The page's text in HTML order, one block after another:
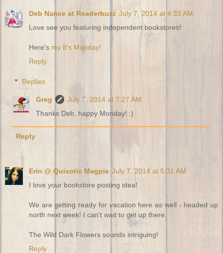
Deb Nance at Readerbuzz July 7, 2014 at 4:33 AM
Love see you featuring independent bookstores!
Here's my It's Monday!
Reply
Replies
Greg
July 7, 2014 at 7:27 AM
Thanks Deb, happy Monday! :)
Reply
Erin @ Quixotic Magpie July 7, 2014 at 5:31 AM
I love your bookstore posting idea!
We are getting ready for vacation here as well - headed up
north next week! I can't wait to get up there.
The Wild Dark Flowers sounds intriguing!
Reply